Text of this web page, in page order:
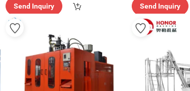
Send Inquiry Send Inquiry